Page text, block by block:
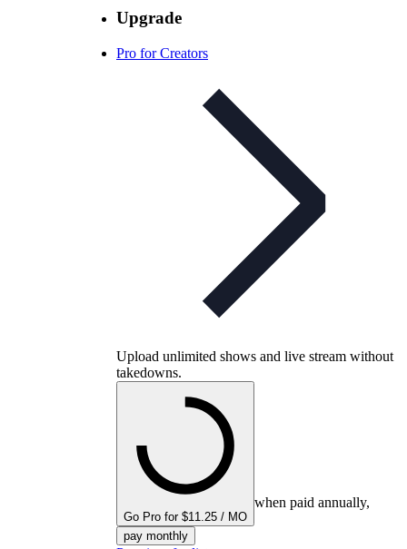
Upgrade
Pro for Creators
Upload unlimited shows and live stream without
takedowns.
Go Pro for $11.25 / MO
when paid annually,
pay monthly